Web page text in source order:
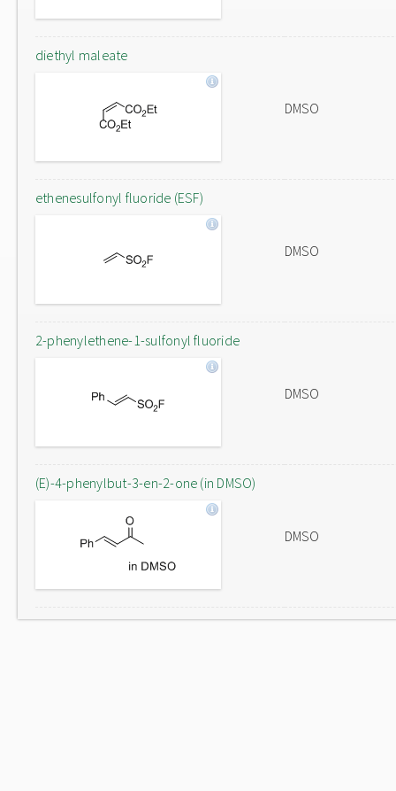
diethyl maleate
DMSO
ethenesulfonyl fluoride (ESF)
DMSO
2-phenylethene-1-sulfonyl fluoride
DMSO
(E)-4-phenylbut-3-en-2-one (in DMSO)
DMSO